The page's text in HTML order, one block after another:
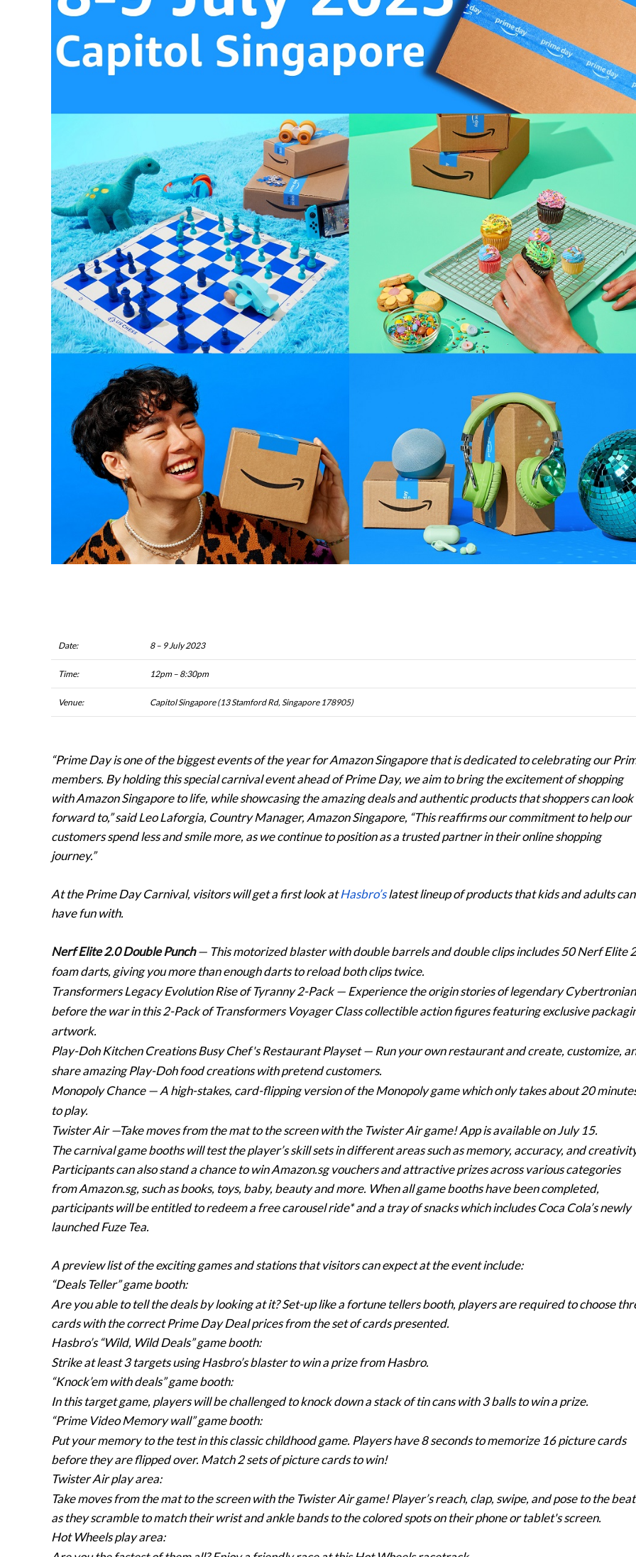
Date: 8 – 9 July 2023
Time: 12pm – 8:30pm
Venue: Capitol Singapore (13 Stamford Rd, Singapore 178905)
“Prime Day is one of the biggest events of the year for Amazon Singapore that is dedicated to celebrating our
members. By holding this special carnival event ahead of Prime Day, we aim to bring the excitement of shopping
with Amazon Singapore to life, while showcasing the amazing deals and authentic products that shoppers can look
forward to,” said Leo Laforgia, Country Manager, Amazon Singapore, “This reaffirms our commitment to help our
customers spend less and smile more, as we continue to position as a trusted partner in their online shopping
journey.”
At the Prime Day Carnival, visitors will get a first look atHasbro’slatest lineup of products that kids and adults can
have fun with.
Nerf Elite 2.0 Double Punch— This motorized blaster with double barrels and double clips includes 50 Nerf Elite
foam darts, giving you more than enough darts to reload both clips twice.
Transformers Legacy Evolution Rise of Tyranny 2-Pack— Experience the origin stories of legendary
before the war in this 2-Pack of Transformers Voyager Class collectible action figures featuring exclusive
artwork.
Play-Doh Kitchen Creations Busy Chef's Restaurant Playset— Run your own restaurant and create, customize,
share amazing Play-Doh food creations with pretend customers.
Monopoly Chance— A high-stakes, card-flipping version of the Monopoly game which only takes about 20
to play.
Twister Air—Take moves from the mat to the screen with the Twister Air game! App is available on July 15.
The carnival game booths will test the player’s skill sets in different areas such as memory, accuracy, and
Participants can also stand a chance to win Amazon.sg vouchers and attractive prizes across various categories
from Amazon.sg, such as books, toys, baby, beauty and more. When all game booths have been completed,
participants will be entitled to redeem a free carousel ride* and a tray of snacks which includes Coca Cola’s newly
launched Fuze Tea.
A preview list of the exciting games and stations that visitors can expect at the event include:
“Deals Teller” game booth:
Are you able to tell the deals by looking at it? Set-up like a fortune tellers booth, players are required to choose
cards with the correct Prime Day Deal prices from the set of cards presented.
Hasbro’s “Wild, Wild Deals” game booth:
Strike at least 3 targets using Hasbro’s blaster to win a prize from Hasbro.
“Knock’em with deals” game booth:
In this target game, players will be challenged to knock down a stack of tin cans with 3 balls to win a prize.
“Prime Video Memory wall” game booth:
Put your memory to the test in this classic childhood game. Players have 8 seconds to memorize 16 picture cards
before they are flipped over. Match 2 sets of picture cards to win!
Twister Air play area:
Take moves from the mat to the screen with the Twister Air game! Player’s reach, clap, swipe, and pose to the beat
as they scramble to match their wrist and ankle bands to the colored spots on their phone or tablet's screen.
Hot Wheels play area: